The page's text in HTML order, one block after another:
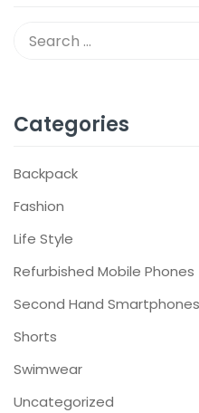
Categories
Backpack
Fashion
Life Style
Refurbished Mobile Phones
Second Hand Smartphones
Shorts
Swimwear
Uncategorized